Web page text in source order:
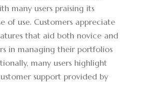
many users praising its
of use. Customers appreciate
that aid both novice and
in managing their portfolios
many users highlight
support provided by